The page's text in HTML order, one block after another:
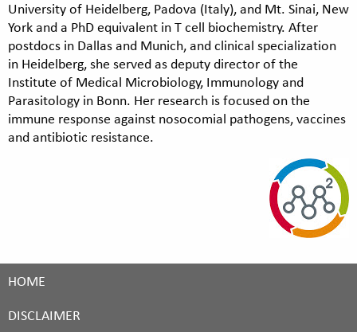
University of Heidelberg, Padova (Italy), and Mt. Sinai, New
York and a PhD equivalent in T cell biochemistry. After
postdocs in Dallas and Munich, and clinical specialization
in Heidelberg, she served as deputy director of the
Institute of Medical Microbiology, Immunology and
Parasitology in Bonn. Her research is focused on the
immune response against nosocomial pathogens, vaccines
and antibiotic resistance.
HOME
DISCLAIMER